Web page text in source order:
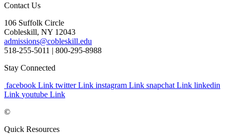
Contact Us
106 Suffolk Circle
Cobleskill, NY 12043
admissions@cobleskill.edu
518-255-5011 | 800-295-8988
Stay Connected
facebook Link twitter Link instagram Link snapchat Link linkedin
Link youtube Link
©
Quick Resources